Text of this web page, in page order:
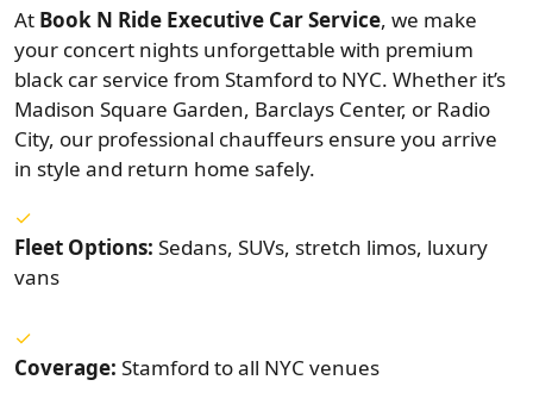
At Book N Ride Executive Car Service, we make
your concert nights unforgettable with premium
black car service from Stamford to NYC. Whether it’s
Madison Square Garden, Barclays Center, or Radio
City, our professional chauffeurs ensure you arrive
in style and return home safely.
Fleet Options: Sedans, SUVs, stretch limos, luxury
vans
Coverage: Stamford to all NYC venues